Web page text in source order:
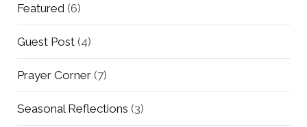
Featured (6)
Guest Post (4)
Prayer Corner (7)
Seasonal Reflections (3)